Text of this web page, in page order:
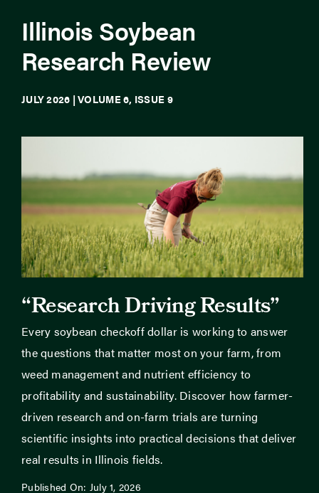
Newsroom
Illinois Soybean
Research Review
JULY 2026 | VOLUME 6, ISSUE 9
“Research Driving Results”
Every soybean checkoff dollar is working to answer
the questions that matter most on your farm, from
weed management and nutrient efficiency to
profitability and sustainability. Discover how farmer-
driven research and on-farm trials are turning
scientific insights into practical decisions that deliver
real results in Illinois fields.
Published On: July 1, 2026